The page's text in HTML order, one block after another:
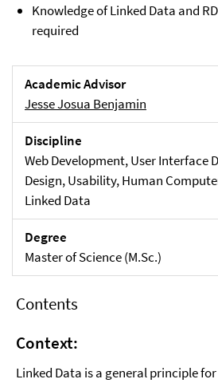
Knowledge of Linked Data and
required
Academic Advisor
Jesse Josua Benjamin
Discipline
Web Development, User Interface
Design, Usability, Human
Linked Data
Degree
Master of Science (M.Sc.)
Contents
Context:
Linked Data is a general principle